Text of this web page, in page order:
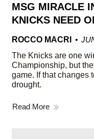
MSG MIRACLE
KNICKS NEED
ROCCO MACRI
The Knicks are one
Championship, but
game. If that changes
drought.
Read More